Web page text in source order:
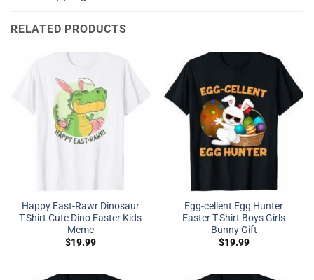
RELATED PRODUCTS
Happy East-Rawr Dinosaur
T-Shirt Cute Dino Easter Kids
Meme
$19.99
Egg-cellent Egg Hunter
Easter T-Shirt Boys Girls
Bunny Gift
$19.99